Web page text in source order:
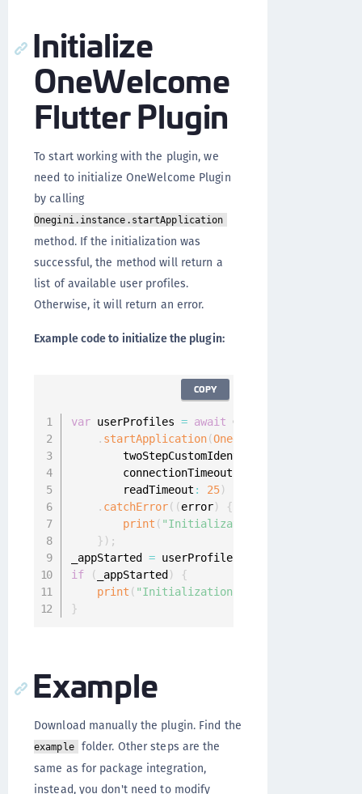
Initialize
OneWelcome
Flutter Plugin
To start working with the plugin, we
need to initialize OneWelcome Plugin
by calling
Onegini.instance.startApplication
method. If the initialization was
successful, the method will return a
list of available user profiles.
Otherwise, it will return an error.
Example code to initialize the plugin:
var userProfiles = await Onegini
. startApplication(OneginiListener
        twoStepCustomIdentityProviderIds
        connectionTimeout
        readTimeout
: 25)
. catchError( (error)
{
print ( "Initialization failed: "
} ) ;
_appStarted = userProfiles
if
( _appStarted )
{
print ( "Initialization success!"
}
COPY
Example
Download manually the plugin. Find the
example
folder. Other steps are the
same as for package integration,
instead, you don't need to modify